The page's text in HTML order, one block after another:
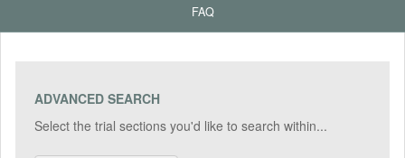
FAQ
ADVANCED SEARCH
Select the trial sections you'd like to search within...